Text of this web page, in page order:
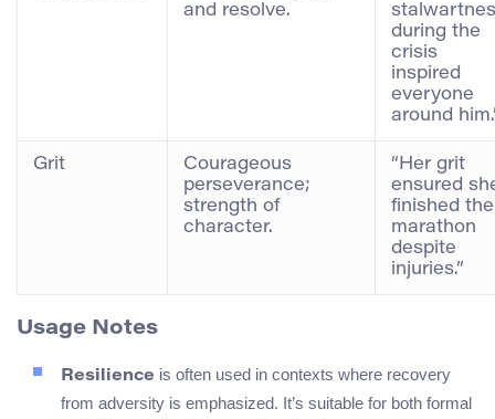
and resolve.
during the
crisis
inspired
everyone
around
Grit
Courageous
perseverance;
strength of
character.
“Her grit
ensured
finished the
marathon
despite
injuries.”
Usage Notes
Resilience is often used in contexts where recovery
from adversity is emphasized. It’s suitable for both formal